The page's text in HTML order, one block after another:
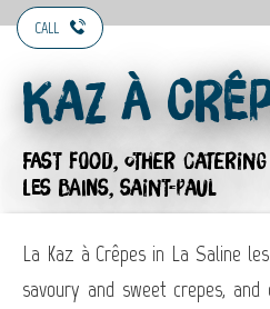
CALL
Kaz à
FAST FOOD, OTHER
LES BAINS, SAINT-PAUL
La Kaz à Crêpes in La Saline
savoury and sweet crepes, and